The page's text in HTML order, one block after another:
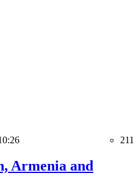
211
Armenia and